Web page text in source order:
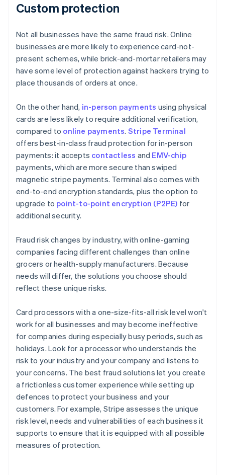
Custom protection
Not all businesses have the same fraud risk. Online
businesses are more likely to experience card-not-
present schemes, while brick-and-mortar retailers may
have some level of protection against hackers trying to
place thousands of orders at once.
On the other hand, in-person payments using physical
cards are less likely to require additional verification,
compared to online payments. Stripe Terminal
offers best-in-class fraud protection for in-person
payments: it accepts contactless and EMV-chip
payments, which are more secure than swiped
magnetic stripe payments. Terminal also comes with
end-to-end encryption standards, plus the option to
upgrade to point-to-point encryption (P2PE) for
additional security.
Fraud risk changes by industry, with online-gaming
companies facing different challenges than online
grocers or health-supply manufacturers. Because
needs will differ, the solutions you choose should
reflect these unique risks.
Card processors with a one-size-fits-all risk level won't
work for all businesses and may become ineffective
for companies during especially busy periods, such as
holidays. Look for a processor who understands the
risk to your industry and your company and listens to
your concerns. The best fraud solutions let you create
a frictionless customer experience while setting up
defences to protect your business and your
customers. For example, Stripe assesses the unique
risk level, needs and vulnerabilities of each business it
supports to ensure that it is equipped with all possible
measures of protection.